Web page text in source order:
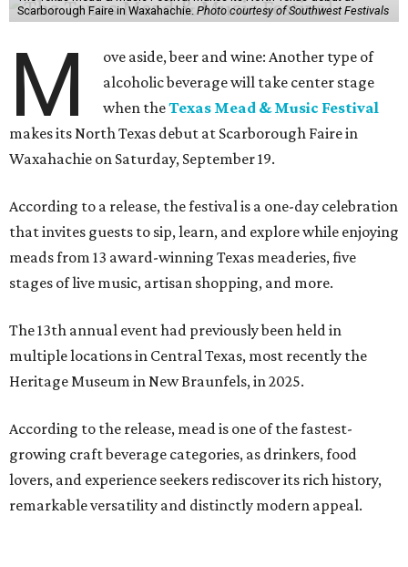
Scarborough Faire in Waxahachie. Photo courtesy of Southwest Festivals
M
ove aside, beer and wine: Another type of
alcoholic beverage will take center stage
when theTexas Mead & Music Festival
makes its North Texas debut at Scarborough Faire in
Waxahachie on Saturday, September 19.
According to a release, the festival is a one-day celebration
that invites guests to sip, learn, and explore while enjoying
meads from 13 award-winning Texas meaderies, five
stages of live music, artisan shopping, and more.
The 13th annual event had previously been held in
multiple locations in Central Texas, most recently the
Heritage Museum in New Braunfels, in 2025.
According to the release, mead is one of the fastest-
growing craft beverage categories, as drinkers, food
lovers, and experience seekers rediscover its rich history,
remarkable versatility and distinctly modern appeal.